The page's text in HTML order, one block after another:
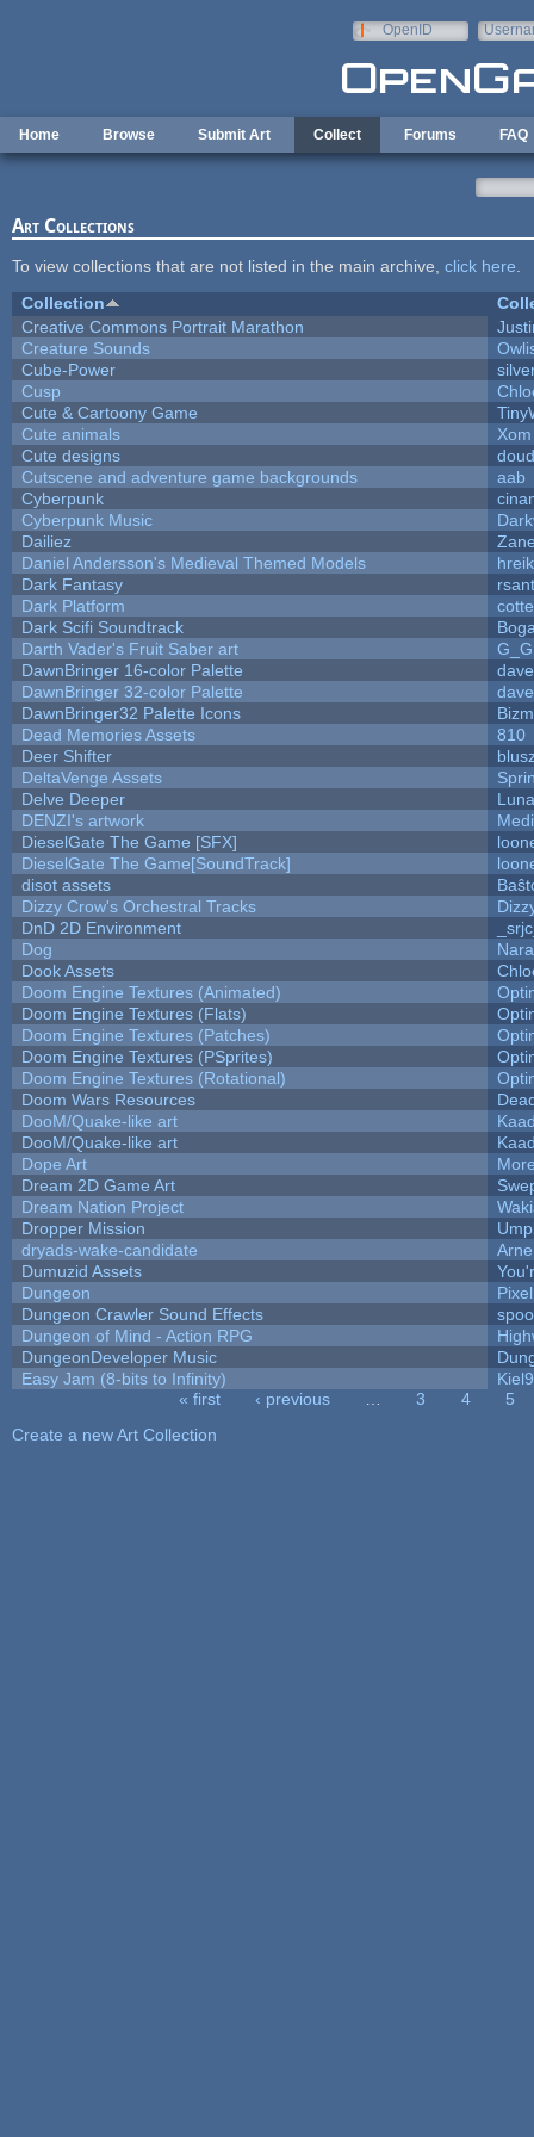
OpenID
Home Browse Submit Art Collect Forums FAQ
Art Collections
To view collections that are not listed in the main archive, click here
Collection
Creative Commons Portrait Marathon
Creature Sounds
Cube-Power
Cusp
Cute & Cartoony Game
Cute animals
Cute designs
Cutscene and adventure game backgrounds
aab
Cyberpunk
Cyberpunk Music
Dailiez
Daniel Andersson's Medieval Themed Models
Dark Fantasy
Dark Platform
Dark Scifi Soundtrack
Darth Vader's Fruit Saber art
G_G
DawnBringer 16-color Palette
DawnBringer 32-color Palette
DawnBringer32 Palette Icons
Dead Memories Assets
810
Deer Shifter
DeltaVenge Assets
Delve Deeper
DENZI's artwork
DieselGate The Game [SFX]
DieselGate The Game[SoundTrack]
disot assets
Dizzy Crow's Orchestral Tracks
DnD 2D Environment
Dog
Dook Assets
Doom Engine Textures (Animated)
Doom Engine Textures (Flats)
Doom Engine Textures (Patches)
Doom Engine Textures (PSprites)
Doom Engine Textures (Rotational)
Doom Wars Resources
DooM/Quake-like art
DooM/Quake-like art
Dope Art
Dream 2D Game Art
Dream Nation Project
Dropper Mission
dryads-wake-candidate
Dumuzid Assets
Dungeon
Dungeon Crawler Sound Effects
Dungeon of Mind - Action RPG
DungeonDeveloper Music
Easy Jam (8-bits to Infinity)
« first ‹ previous 3 4
5
Create a new Art Collection